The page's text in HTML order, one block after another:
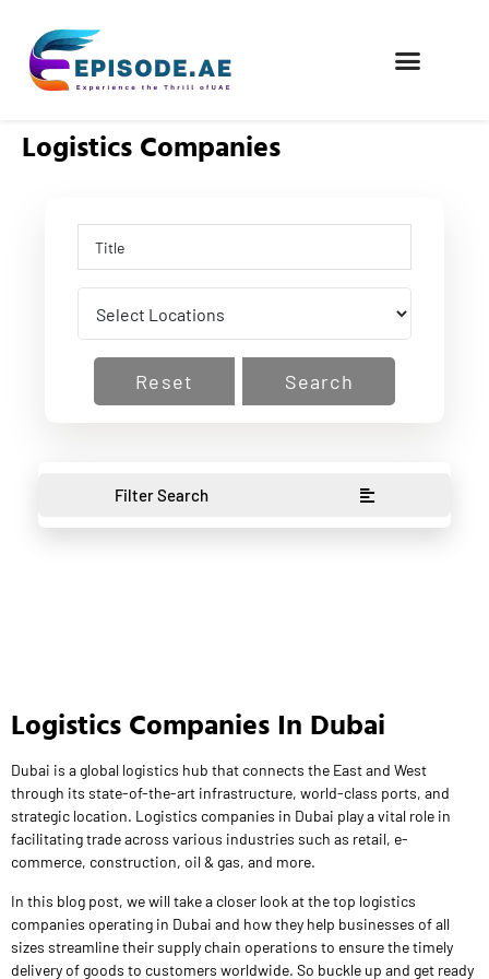
Logistics Companies
Reset Search
Filter Search
Logistics Companies In Dubai
Dubai is a global logistics hub that connects the East and West
through its state-of-the-art infrastructure, world-class ports, and
strategic location. Logistics companies in Dubai play a vital role in
facilitating trade across various industries such as retail, e-
commerce, construction, oil & gas, and more.
In this blog post, we will take a closer look at the top logistics
companies operating in Dubai and how they help businesses of all
sizes streamline their supply chain operations to ensure the timely
delivery of goods to customers worldwide. So buckle up and get ready